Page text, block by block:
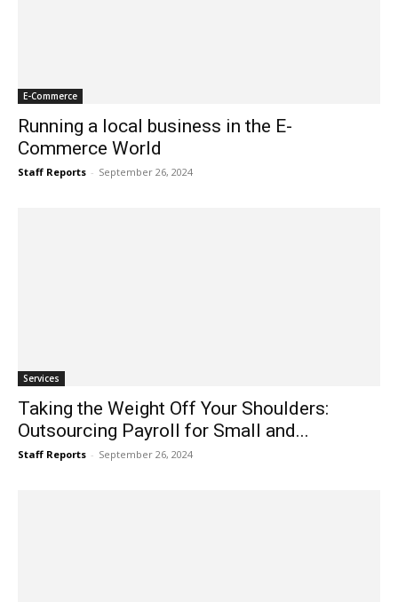
E-Commerce
Running a local business in the E-
Commerce World
Staff Reports - September 26, 2024
Services
Taking the Weight Off Your Shoulders:
Outsourcing Payroll for Small and...
Staff Reports - September 26, 2024